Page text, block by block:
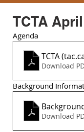
TCTA
Agenda
TCTA
Download
Background
Download